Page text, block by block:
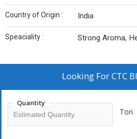
Country of Origin : India
Speaciality : Strong Aroma,
Looking ForCTC
Quantity
Ton